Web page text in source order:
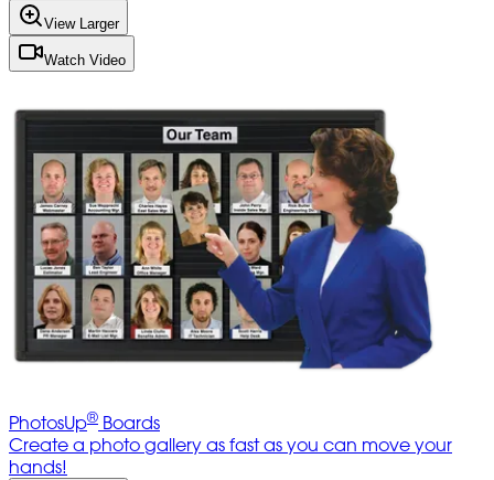
View Larger
Watch Video
PhotosUp® Boards
Create a photo gallery as fast as you can move your
hands!